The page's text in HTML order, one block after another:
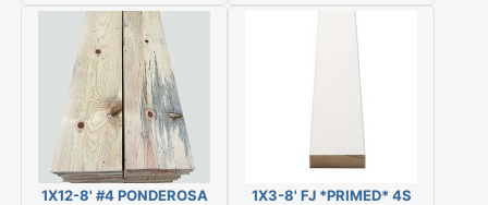
1X12-8' #4 PONDEROSA
1X3-8' FJ *PRIMED* 4S